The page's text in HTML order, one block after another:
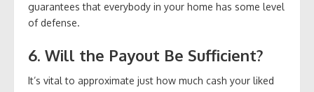
guarantees that everybody in your home has some level
of defense.
6. Will the Payout Be Sufficient?
It’s vital to approximate just how much cash your liked